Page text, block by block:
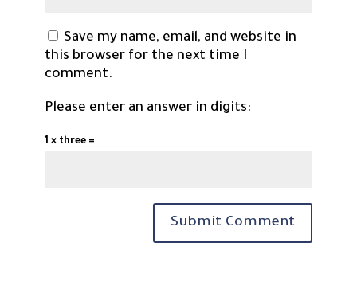
Save my name, email, and website in
this browser for the next time I
comment.
Please enter an answer in digits:
1 × three =
Submit Comment